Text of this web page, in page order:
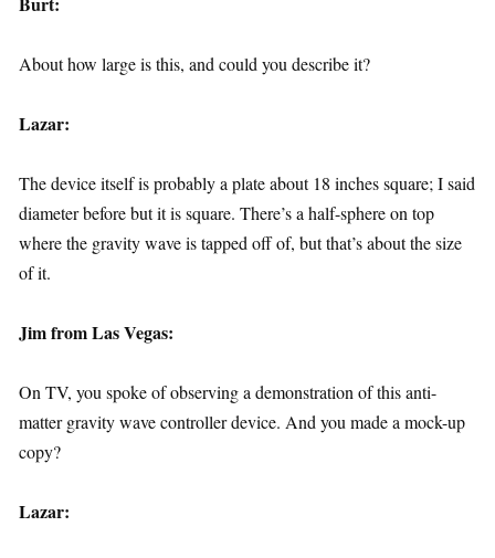
About how large is this, and could you describe it?
Lazar:
The device itself is probably a plate about 18 inches square; I said
diameter before but it is square. There’s a half-sphere on top
where the gravity wave is tapped off of, but that’s about the size
of it.
Jim from Las Vegas:
On TV, you spoke of observing a demonstration of this anti-
matter gravity wave controller device. And you made a mock-up
copy?
Lazar: